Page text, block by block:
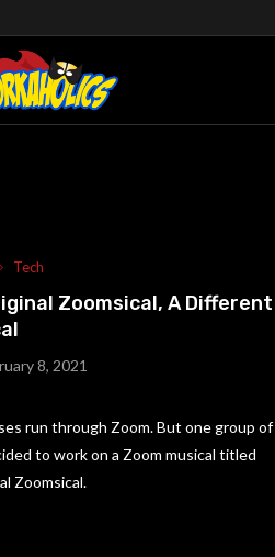
Tech
Zoomsical, A Different
8, 2021
run through Zoom. But one group of
to work on a Zoom musical titled
Zoomsical.